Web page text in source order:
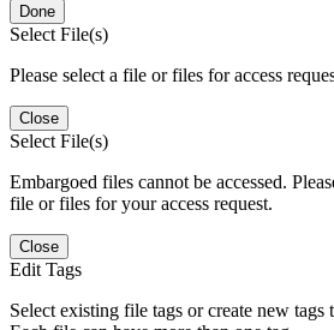
Done
Select File(s)
Please select a file or files for access
Close
Select File(s)
Embargoed files cannot be accessed.
file or files for your access request.
Close
Edit Tags
Select existing file tags or create new tags